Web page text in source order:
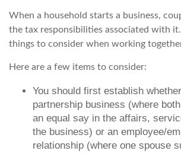
When a household starts a business,
the tax responsibilities associated with
things to consider when working
Here are a few items to consider:
You should first establish
partnership business (where
an equal say in the affairs,
the business) or an employee/
relationship (where one spouse